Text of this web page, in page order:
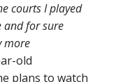
courts I played
and for sure
more
old
plans to watch